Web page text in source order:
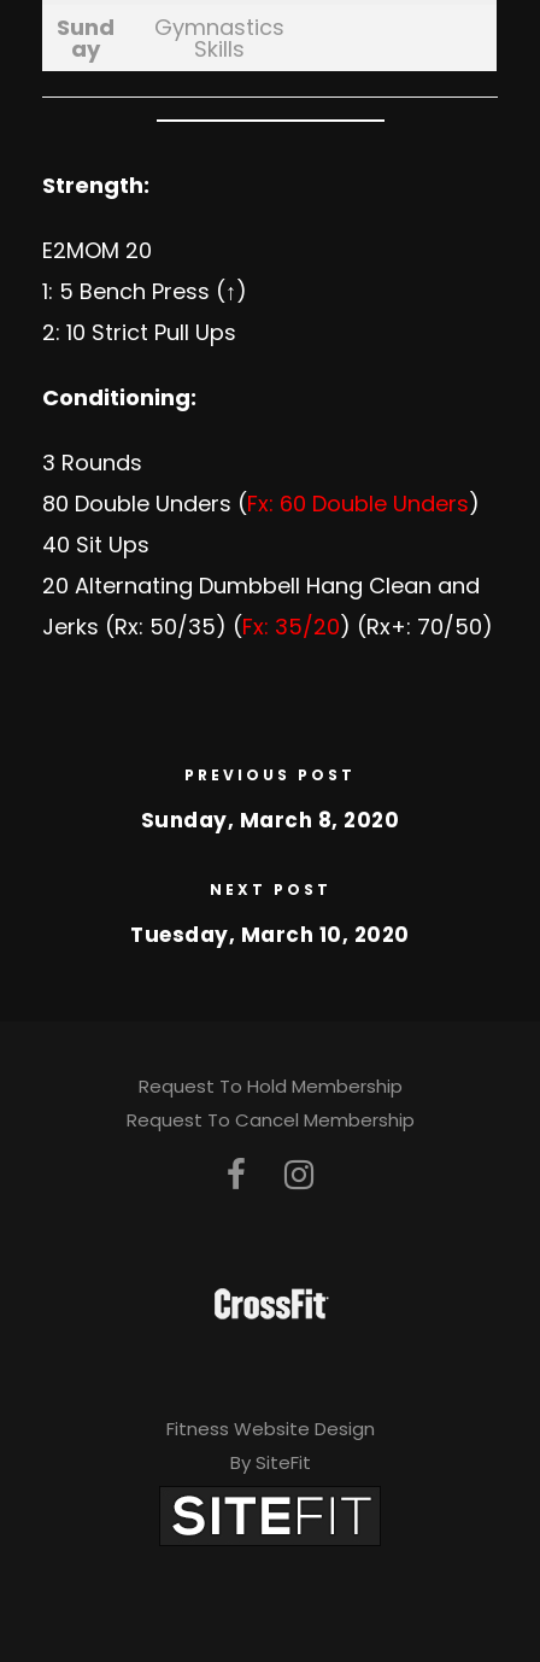
Sund
ay
Gymnastics
Skills
Strength:
E2MOM 20
1: 5 Bench Press (↑)
2: 10 Strict Pull Ups
Conditioning:
3 Rounds
80 Double Unders (Fx: 60 Double Unders)
40 Sit Ups
20 Alternating Dumbbell Hang Clean and
Jerks (Rx: 50/35) (Fx: 35/20) (Rx+: 70/50)
PREVIOUS POST
Sunday, March 8, 2020
NEXT POST
Tuesday, March 10, 2020
Request To Hold Membership
Request To Cancel Membership
Fitness Website Design
By SiteFit